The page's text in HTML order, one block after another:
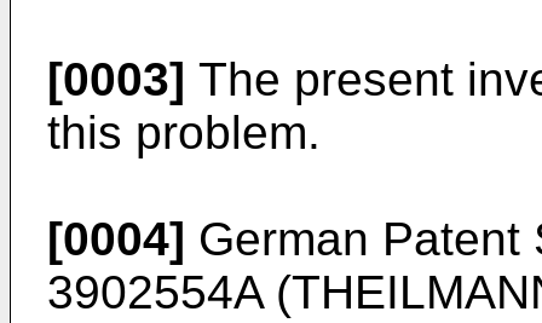
[0003] The present
this problem.
[0004] German
3902554A